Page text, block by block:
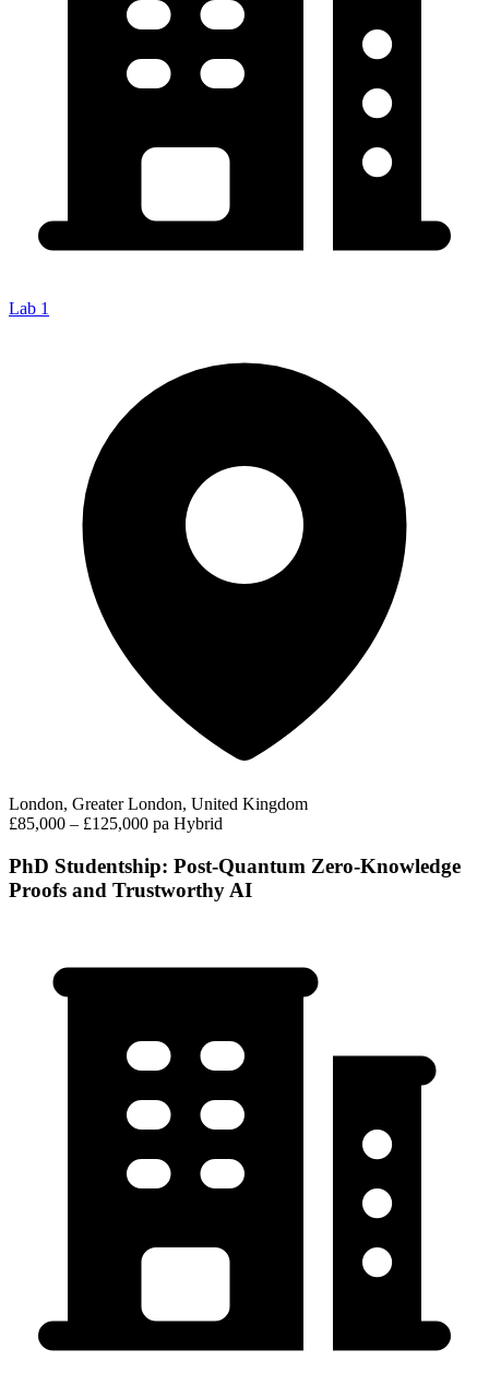
Lab 1
London, Greater London, United Kingdom
£85,000 – £125,000 pa Hybrid
PhD Studentship: Post-Quantum Zero-Knowledge
Proofs and Trustworthy AI